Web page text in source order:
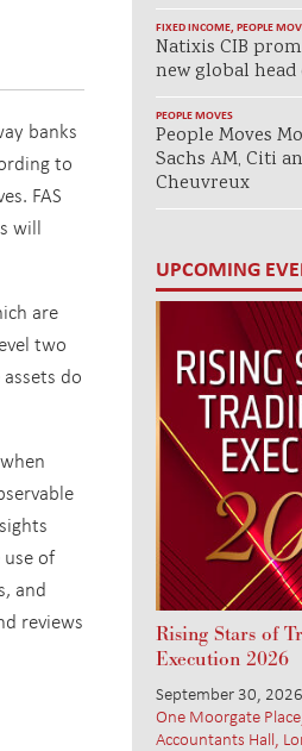
banks
to
FAS
will
are
two
do
of
and
reviews
FIXED INCOME, PEOPLE
Natixis CIB
new global
PEOPLE MOVES
People Moves
Sachs AM, Citi
Cheuvreux
UPCOMING
Rising Stars of
Execution 2026
September 30, 2026
One Moorgate
Accountants Hall,